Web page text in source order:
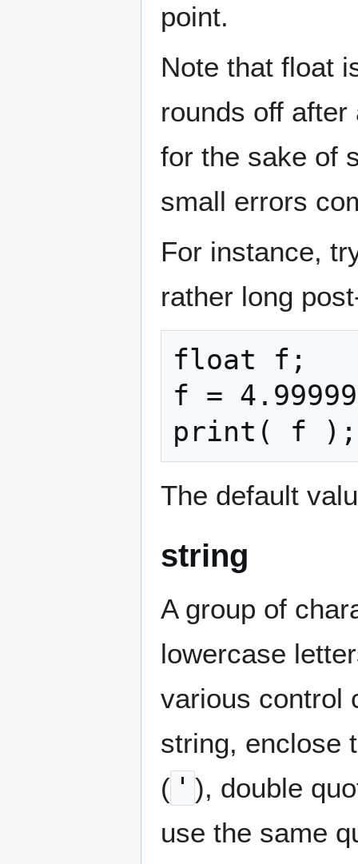
point.
Note that float
rounds off
for the sake of
small errors
For instance,
rather long
float f;
f =
print( f );
The default
string
A group of
lowercase
various control
string, enclose
( ' ), double
use the same